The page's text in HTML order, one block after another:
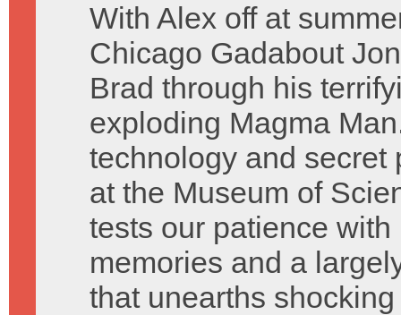
With Alex off at
Chicago Gadabout
Brad through his
exploding Magma
technology and secret
at the Museum of
tests our patience
memories and a
that unearths